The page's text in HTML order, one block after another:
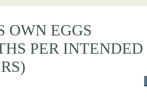
OWN EGGS
PER